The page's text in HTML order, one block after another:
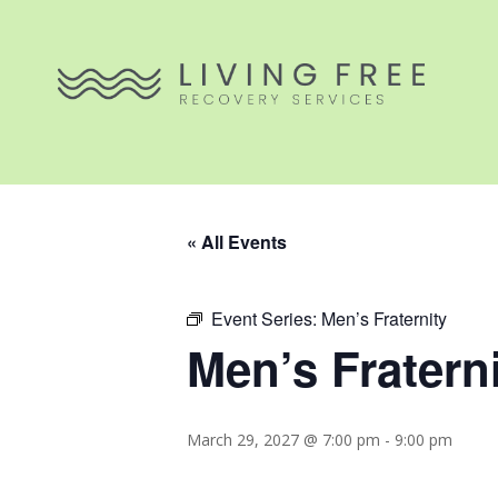
« All Events
Event Series: Men’s Fraternity
Men’s
March 29, 2027 @ 7:00 pm - 9:00 pm